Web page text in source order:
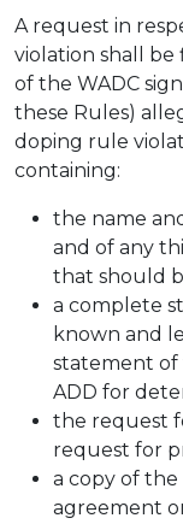
A request in
violation shall be
of the WADC
these Rules)
doping rule
containing:
the name
and of any
that should
a complete
known and
statement of
ADD for
the request
request for
a copy of
agreement